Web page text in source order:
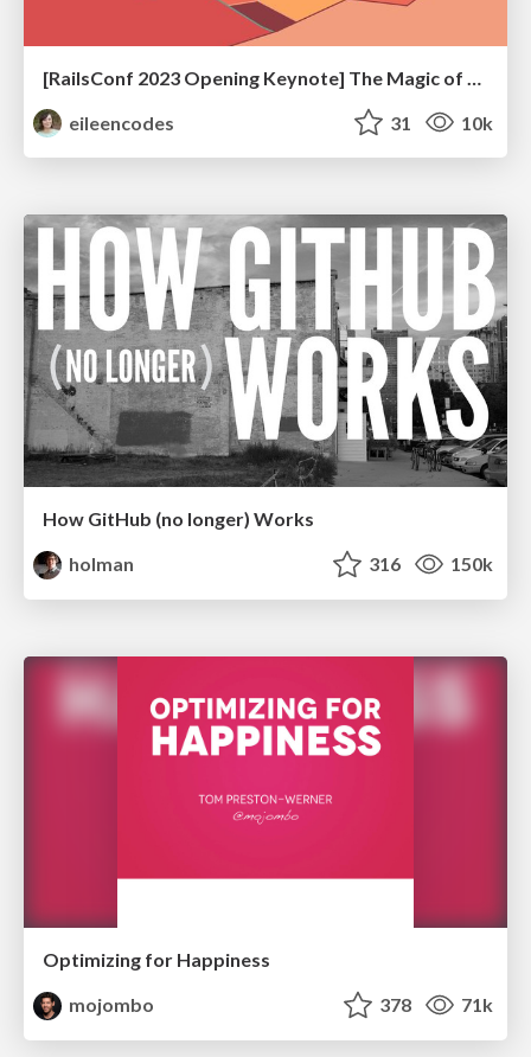
eileencodes
31 10k
How GitHub (no longer) Works
holman
316 150k
Optimizing for Happiness
mojombo
378 71k